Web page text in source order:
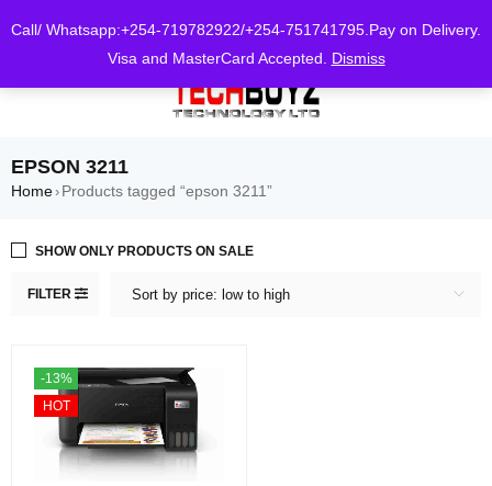
Call/ Whatsapp:+254-719782922/+254-751741795.Pay on Delivery.
Visa and MasterCard Accepted. Dismiss
EPSON 3211
Home› Products tagged “epson 3211”
FILTER Sort by price: low to high
SHOW ONLY PRODUCTS ON SALE
-13%
HOT